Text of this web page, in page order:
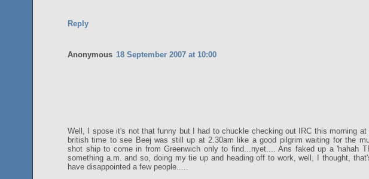
Reply
Anonymous 18 September 2007 at 10:00
Well, I spose it's not that funny but I had to chuckle checking out IRC this morning at
british time to see Beej was still up at 2.30am like a good pilgrim waiting for the
shot ship to come in from Greenwich only to find...nyet.... Ans faked up a 'hahah
something a.m. and so, doing my tie up and heading off to work, well, I thought,
have disappointed a few people.....